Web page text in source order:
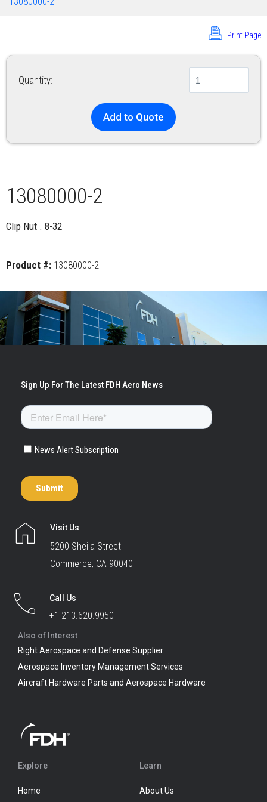
Print Page
Quantity:
Add to Quote
13080000-2
Clip Nut . 8-32
Product #: 13080000-2
Visit Us
5200 Sheila Street
Commerce, CA 90040
Call Us
+1 213.620.9950
Also of Interest
Right Aerospace and Defense Supplier
Aerospace Inventory Management Services
Aircraft Hardware Parts and Aerospace Hardware
Explore
Home
Learn
About Us